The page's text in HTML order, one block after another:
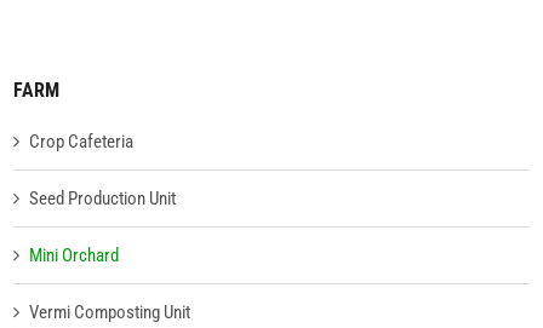
FARM
Crop Cafeteria
Seed Production Unit
Mini Orchard
Vermi Composting Unit